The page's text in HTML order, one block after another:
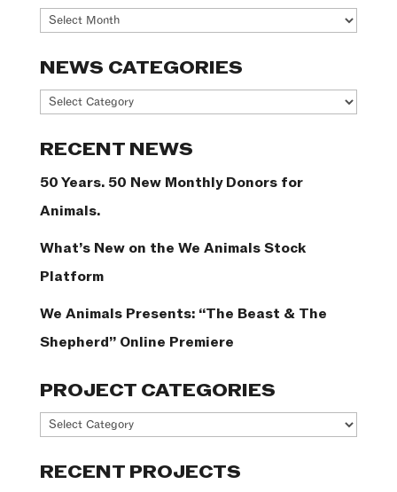
Archives
NEWS CATEGORIES
News
RECENT NEWS
50 Years. 50 New Monthly Donors for
Animals.
What’s New on the We Animals Stock
Platform
We Animals Presents: “The Beast & The
Shepherd” Online Premiere
PROJECT CATEGORIES
Project
RECENT PROJECTS